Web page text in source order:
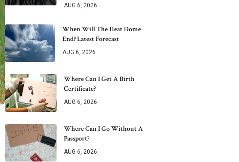
AUG 6, 2026
When Will The Heat Dome
End? Latest Forecast
AUG 6, 2026
Where Can I Get A Birth
Certificate?
AUG 6, 2026
Where Can I Go Without A
Passport?
AUG 6, 2026